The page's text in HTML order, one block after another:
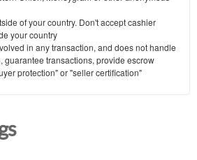
of your country. Don't accept cashier
your country
in any transaction, and does not handle
guarantee transactions, provide escrow
protection" or "seller certification"